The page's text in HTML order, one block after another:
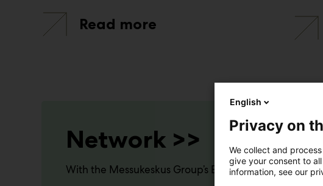
Read more
Network >>
With the Messukeskus Group’s Events PRO app,
English
Privacy on
We collect and
give your consent to
information, see our